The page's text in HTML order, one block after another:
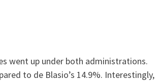
went up under both administrations.
to de Blasio’s 14.9%. Interestingly,